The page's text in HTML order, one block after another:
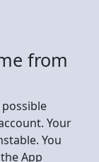
from
Your
You
App